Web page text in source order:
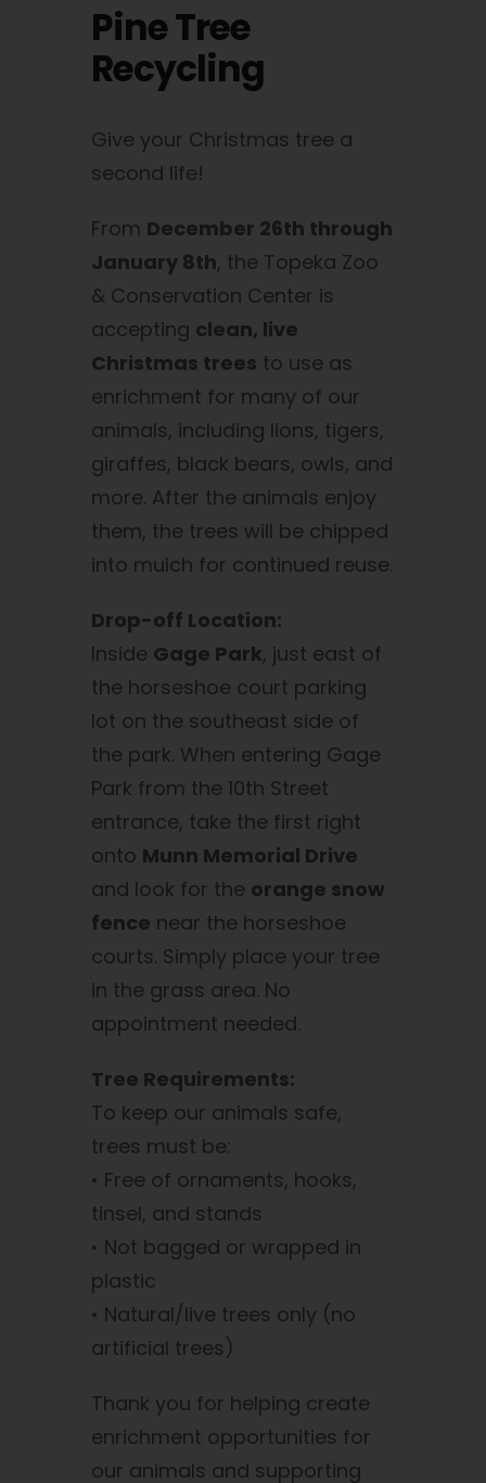
Pine Tree
Recycling
Give your Christmas tree a
second life!
From December 26th through
January 8th, the Topeka Zoo
& Conservation Center is
accepting clean, live
Christmas trees to use as
enrichment for many of our
animals, including lions, tigers,
giraffes, black bears, owls, and
more. After the animals enjoy
them, the trees will be chipped
into mulch for continued reuse.
Drop-off Location:
Inside Gage Park, just east of
the horseshoe court parking
lot on the southeast side of
the park. When entering Gage
Park from the 10th Street
entrance, take the first right
onto Munn Memorial Drive
and look for the orange snow
fence near the horseshoe
courts. Simply place your tree
in the grass area. No
appointment needed.
Tree Requirements:
To keep our animals safe,
trees must be:
• Free of ornaments, hooks,
tinsel, and stands
• Not bagged or wrapped in
plastic
• Natural/live trees only (no
artificial trees)
Thank you for helping create
enrichment opportunities for
our animals and supporting